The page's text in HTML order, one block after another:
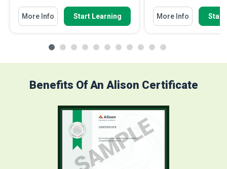
More Info Start Learning More Info Start
Benefits Of An Alison Certificate